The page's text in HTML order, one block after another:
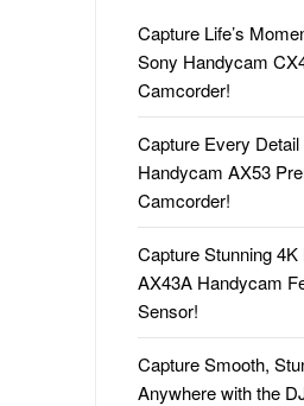
Capture Life’s
Sony Handycam
Camcorder!
Capture Every
Handycam AX53
Camcorder!
Capture Stunning
AX43A Handycam
Sensor!
Capture Smooth,
Anywhere with the